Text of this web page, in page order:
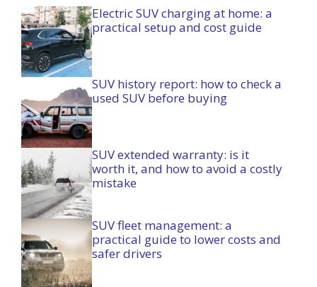
Electric SUV charging at home: a
practical setup and cost guide
SUV history report: how to check a
used SUV before buying
SUV extended warranty: is it
worth it, and how to avoid a costly
mistake
SUV fleet management: a
practical guide to lower costs and
safer drivers